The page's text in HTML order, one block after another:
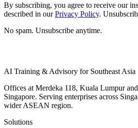
By subscribing, you agree to receive our
described in our Privacy Policy.
No spam. Unsubscribe anytime.
AI Training & Advisory for Southeast Asia
Offices at Merdeka 118, Kuala Lumpur
Singapore. Serving enterprises across
wider ASEAN region.
Solutions